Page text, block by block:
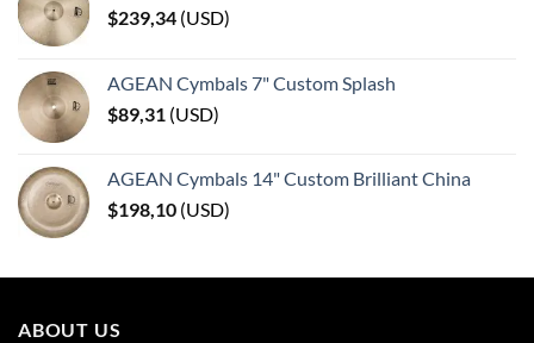
$239,34 (USD)
AGEAN Cymbals 7" Custom Splash
$89,31 (USD)
AGEAN Cymbals 14" Custom Brilliant China
$198,10 (USD)
ABOUT US